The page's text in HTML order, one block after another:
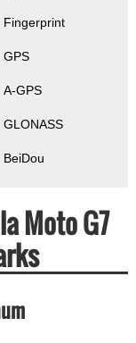
Fingerprint
GPS
A-GPS
GLONASS
BeiDou
Moto G7